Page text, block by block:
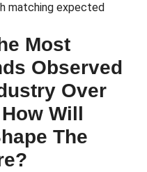
matching expected
Most
Observed
Over
Will
The